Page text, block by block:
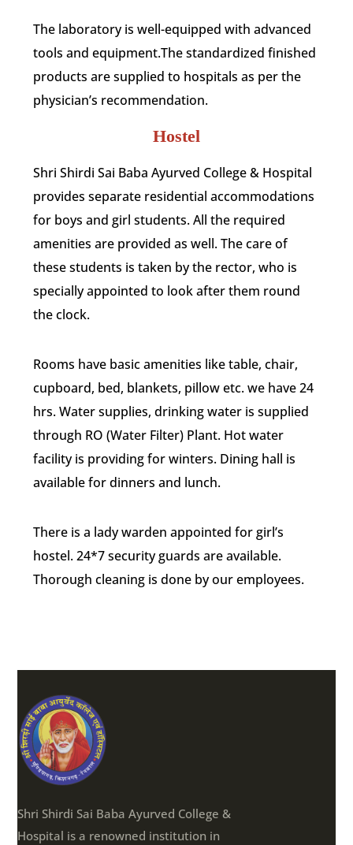
The laboratory is well-equipped with advanced
tools and equipment.The standardized finished
products are supplied to hospitals as per the
physician’s recommendation.
Hostel
Shri Shirdi Sai Baba Ayurved College & Hospital
provides separate residential accommodations
for boys and girl students. All the required
amenities are provided as well. The care of
these students is taken by the rector, who is
specially appointed to look after them round
the clock.
Rooms have basic amenities like table, chair,
cupboard, bed, blankets, pillow etc. we have 24
hrs. Water supplies, drinking water is supplied
through RO (Water Filter) Plant. Hot water
facility is providing for winters. Dining hall is
available for dinners and lunch.
There is a lady warden appointed for girl’s
hostel. 24*7 security guards are available.
Thorough cleaning is done by our employees.
Shri Shirdi Sai Baba Ayurved College &
Hospital is a renowned institution in